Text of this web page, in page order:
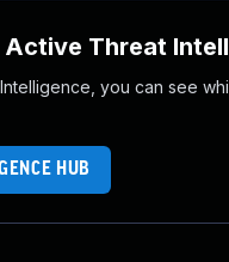
Threat
you can see
HUB